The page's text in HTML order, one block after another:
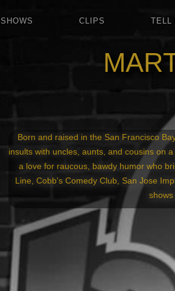
SHOWS CLIPS TELL
Born and raised in the San Francisco
insults with uncles, aunts, and cousins on
a love for raucous, bawdy humor who
Line, Cobb's Comedy Club, San Jose